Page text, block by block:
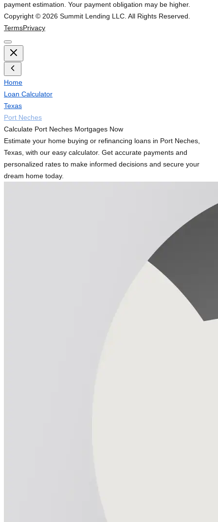
payment estimation. Your payment obligation may be higher.
Copyright © 2026 Summit Lending LLC. All Rights Reserved.
TermsPrivacy
Home
Loan Calculator
Texas
Port Neches
Calculate Port Neches Mortgages Now
Estimate your home buying or refinancing loans in Port Neches,
Texas, with our easy calculator. Get accurate payments and
personalized rates to make informed decisions and secure your
dream home today.